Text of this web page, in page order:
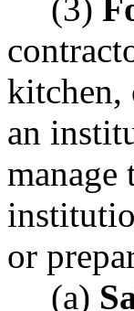
(3)
kitchen,
an
manage
or
(a)